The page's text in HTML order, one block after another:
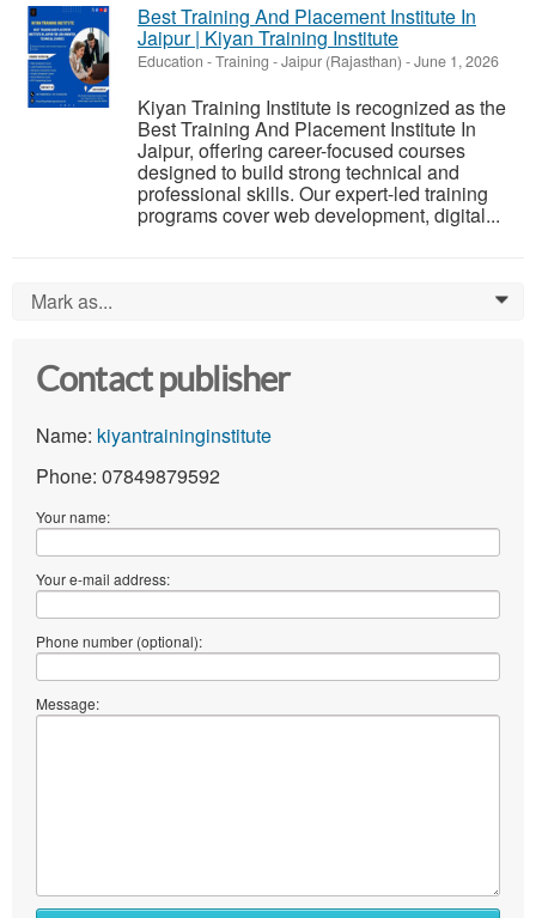
Best Training And Placement Institute In
Jaipur | Kiyan Training Institute
Education - Training -Jaipur (Rajasthan) -June 1, 2026
Kiyan Training Institute is recognized as the
Best Training And Placement Institute In
Jaipur, offering career-focused courses
designed to build strong technical and
professional skills. Our expert-led training
programs cover web development, digital...
Mark as... 0
Contact publisher
Name: kiyantraininginstitute
Phone: 07849879592
Your name:
Your e-mail address:
Phone number (optional):
Message: